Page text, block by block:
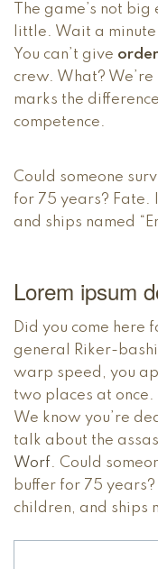
The game’s not
little. Wait a
You can’t give
crew. What?
marks the
competence.
Could someone
for 75 years? Fate.
and ships named
Lorem ipsum
Did you come here
general Riker-
warp speed, you
two places at
We know you’re
talk about the
Worf. Could
buffer for 75
children, and ships